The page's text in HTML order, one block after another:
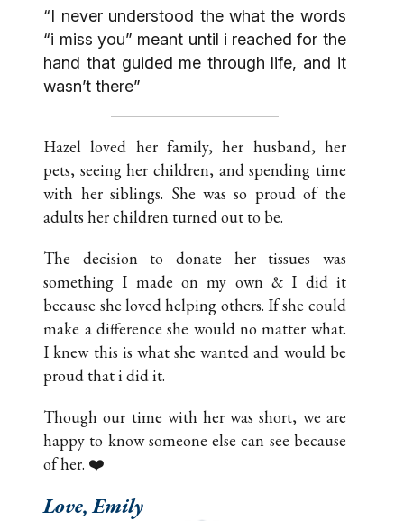
“I never understood the what the words
“i miss you” meant until i reached for the
hand that guided me through life, and it
wasn’t there”
Hazel loved her family, her husband, her
pets, seeing her children, and spending time
with her siblings. She was so proud of the
adults her children turned out to be.
The decision to donate her tissues was
something I made on my own & I did it
because she loved helping others. If she could
make a difference she would no matter what.
I knew this is what she wanted and would be
proud that i did it.
Though our time with her was short, we are
happy to know someone else can see because
of her. ❤️
Love, Emily